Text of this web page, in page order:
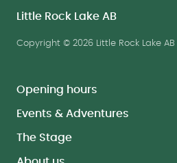
Little Rock Lake AB
Copyright © 2026 Little Rock Lake AB
Opening hours
Events & Adventures
The Stage